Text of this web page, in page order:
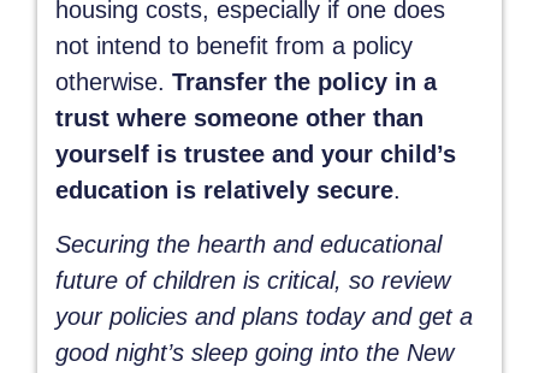
housing costs, especially if one does
not intend to benefit from a policy
otherwise. Transfer the policy in a
trust where someone other than
yourself is trustee and your child’s
education is relatively secure.
Securing the hearth and educational
future of children is critical, so review
your policies and plans today and get a
good night’s sleep going into the New